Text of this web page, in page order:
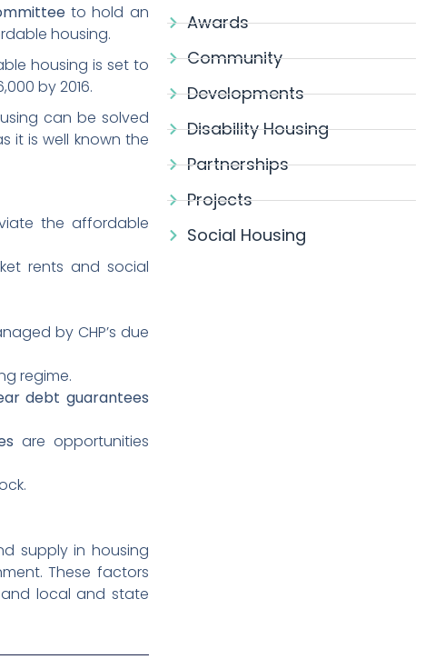
to hold an
housing.
housing is set to
by 2016.
can be solved
it is well known the
the affordable
rents and social
by CHP’s due
regime.
debt guarantees
are opportunities
supply in housing
These factors
local and state
Awards
Community
Developments
Disability Housing
Partnerships
Projects
Social Housing